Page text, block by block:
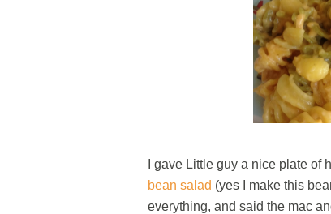
I gave Little guy a nice plate
bean salad (yes I make this
everything, and said the mac